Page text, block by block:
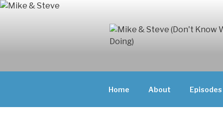
Skip
DOING)
ABOUT
THEY'RE
Home About Episodes